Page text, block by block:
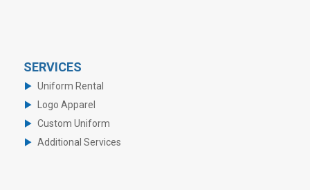
SERVICES
Uniform Rental
Logo Apparel
Custom Uniform
Additional Services